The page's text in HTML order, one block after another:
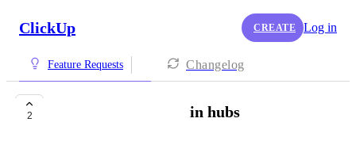
ClickUp CREATE Log in
Feature Requests Changelog
2 Description column in hubs